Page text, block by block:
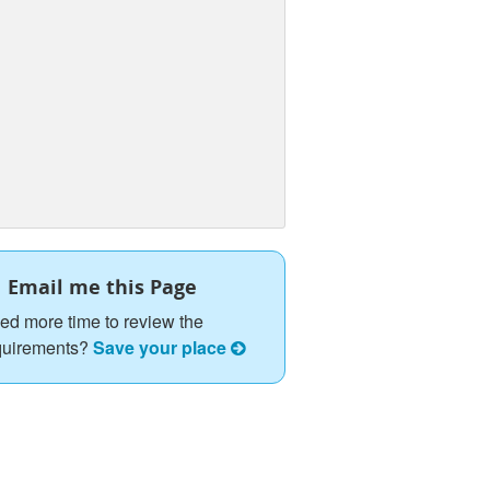
Email me this Page
more time to review the
Save your place